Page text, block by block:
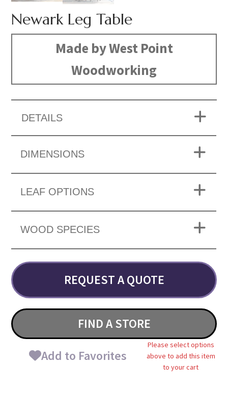
Newark Leg Table
Made by West Point
Woodworking
DETAILS
DIMENSIONS
LEAF OPTIONS
WOOD SPECIES
REQUEST A QUOTE
FIND A STORE
Add to Favorites
Please select options
above to add this item
to your cart